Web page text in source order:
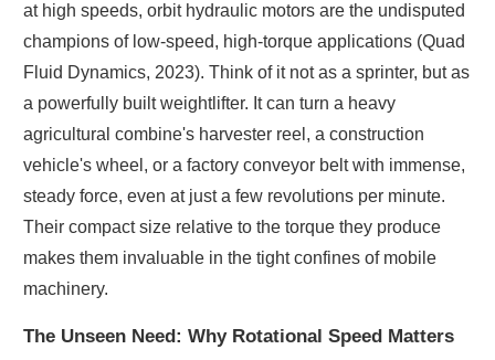
at high speeds, orbit hydraulic motors are the undisputed
champions of low-speed, high-torque applications (Quad
Fluid Dynamics, 2023). Think of it not as a sprinter, but as
a powerfully built weightlifter. It can turn a heavy
agricultural combine's harvester reel, a construction
vehicle's wheel, or a factory conveyor belt with immense,
steady force, even at just a few revolutions per minute.
Their compact size relative to the torque they produce
makes them invaluable in the tight confines of mobile
machinery.
The Unseen Need: Why Rotational Speed Matters